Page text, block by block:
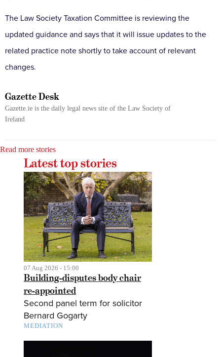
The Law Society Taxation Committee is reviewing the
updated guidance and says that it will issue updates to the
related practice note shortly to take account of relevant
changes.
Gazette Desk
Gazette.ie is the daily legal news site of the Law Society of
Ireland
Read more stories
Latest top stories
07 Aug 2026 - 15:00
Building-disputes body chair
re-appointed
Second panel term for solicitor
Bernard Gogarty
MEDIATION